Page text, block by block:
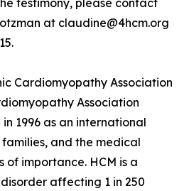
testimony, please contact
at claudine@4hcm.org
Cardiomyopathy Association
Association
1996 as an international
and the medical
of importance. HCM is a
affecting 1 in 250